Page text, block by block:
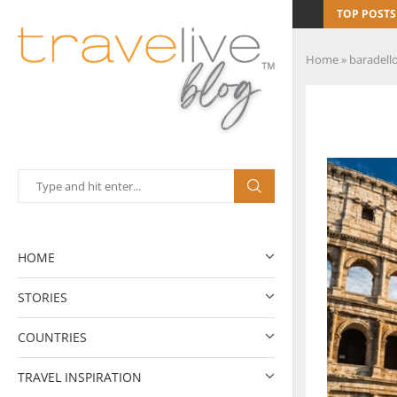
HOME
STORIES
COUNTRIES
TRAVEL INSPIRATION
TOP POSTS
Home »